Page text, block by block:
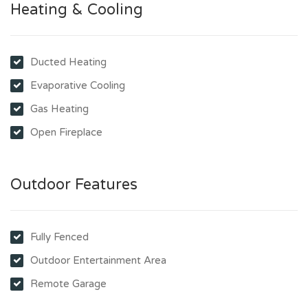
Heating & Cooling
Ducted Heating
Evaporative Cooling
Gas Heating
Open Fireplace
Outdoor Features
Fully Fenced
Outdoor Entertainment Area
Remote Garage